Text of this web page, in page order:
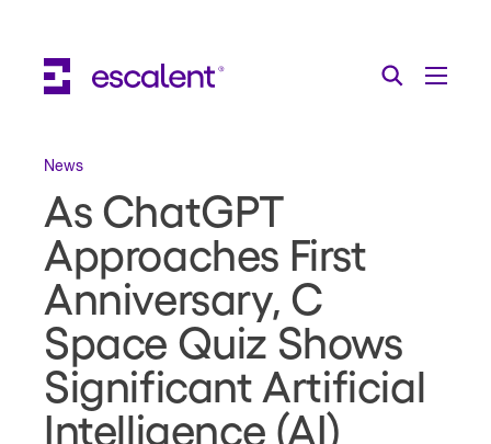
Industries
Solutions
Expertise
AI
About
Thought Leadership
News
As ChatGPT
Approaches First
Anniversary, C
Space Quiz Shows
Significant Artificial
Intelligence (AI)